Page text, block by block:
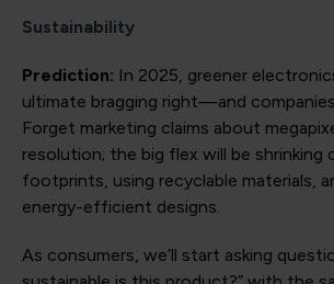
Sustainability
Prediction: In 2025, greener
ultimate bragging right—and
Forget marketing claims about
resolution; the big flex will be shrinking
footprints, using recyclable materials,
energy-efficient designs.
As consumers, we’ll start asking